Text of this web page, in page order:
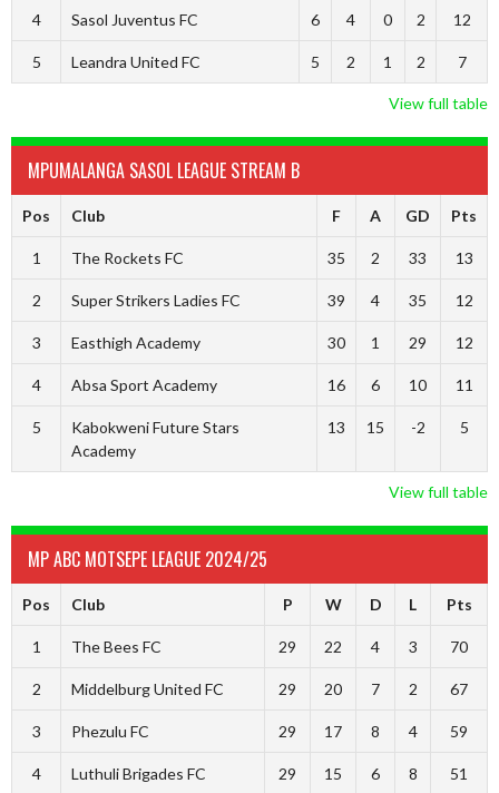
4 Sasol Juventus FC 6 4 0 2 12
5 Leandra United FC 5 2 1 2 7
View full table
MPUMALANGA SASOL LEAGUE STREAM B
Pos Club F A GD Pts
1 The Rockets FC 35 2 33 13
2 Super Strikers Ladies FC 39 4 35 12
3 Easthigh Academy 30 1 29 12
4 Absa Sport Academy 16 6 10 11
5
Kabokweni Future Stars
Academy
13 15 -2 5
View full table
MP ABC MOTSEPE LEAGUE 2024/25
Pos Club P W D L Pts
1 The Bees FC 29 22 4 3 70
2 Middelburg United FC 29 20 7 2 67
3 Phezulu FC 29 17 8 4 59
4 Luthuli Brigades FC 29 15 6 8 51